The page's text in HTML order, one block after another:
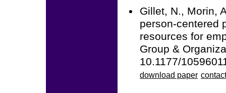
Gillet, N., Morin,
person-centered
resources for
Group &
10.1177/
download paper